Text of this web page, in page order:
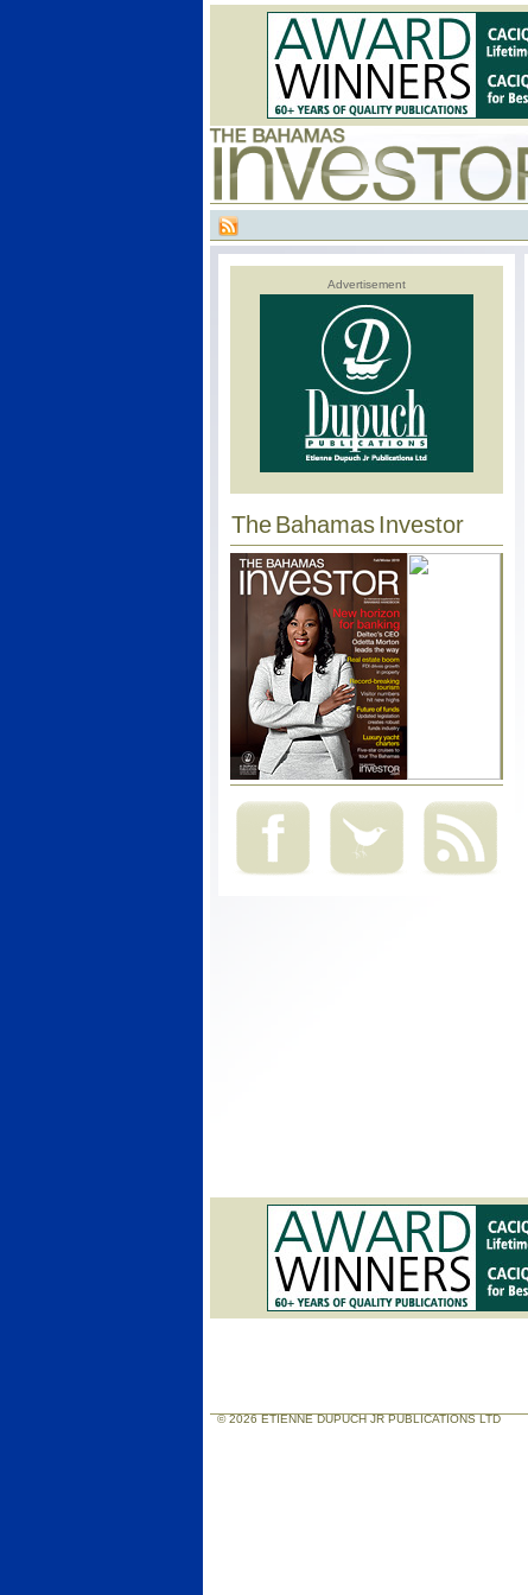
Advertisement
The Bahamas Investor
© 2026 ETIENNE DUPUCH JR PUBLICATIONS LTD